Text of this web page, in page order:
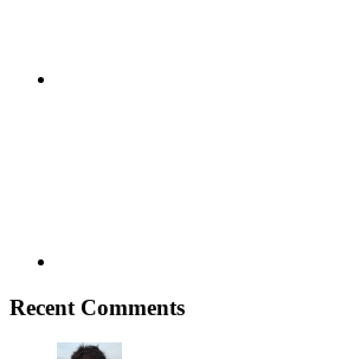
Recent Comments